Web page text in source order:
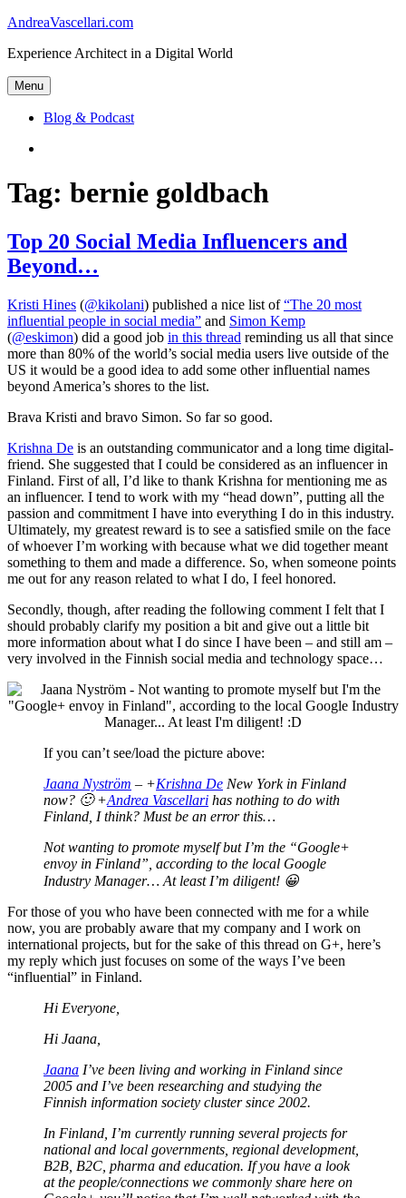
Skip
content
AndreaVascellari.com
Experience Architect in a Digital World
Menu
Blog & Podcast
Tag: bernie goldbach
Top 20 Social Media Influencers and
Beyond…
Kristi Hines (@kikolani) published a nice list of“The 20 most
influential people in social media” and Simon Kemp
(@eskimon) did a good job in this thread reminding us all that since
more than 80% of the world’s social media users live outside of the
US it would be a good idea to add some other influential names
beyond America’s shores to the list.
Brava Kristi and bravo Simon. So far so good.
Krishna De is an outstanding communicator and a long time digital-
friend. She suggested that I could be considered as an influencer in
Finland. First of all, I’d like to thank Krishna for mentioning me as
an influencer. I tend to work with my “head down”, putting all the
passion and commitment I have into everything I do in this industry.
Ultimately, my greatest reward is to see a satisfied smile on the face
of whoever I’m working with because what we did together meant
something to them and made a difference. So, when someone points
me out for any reason related to what I do, I feel honored.
Secondly, though, after reading the following comment I felt that I
should probably clarify my position a bit and give out a little bit
more information about what I do since I have been – and still am –
very involved in the Finnish social media and technology space…
If you can’t see/load the picture above:
Jaana Nyström – +Krishna De New York in Finland
now? 🙂 +Andrea Vascellari has nothing to do with
Finland, I think? Must be an error this…
Not wanting to promote myself but I’m the “Google+
envoy in Finland”, according to the local Google
Industry Manager… At least I’m diligent! 😀
For those of you who have been connected with me for a while
now, you are probably aware that my company and I work on
international projects, but for the sake of this thread on G+, here’s
my reply which just focuses on some of the ways I’ve been
“influential” in Finland.
Hi Everyone,
Hi Jaana,
Jaana I’ve been living and working in Finland since
2005 and I’ve been researching and studying the
Finnish information society cluster since 2002.
In Finland, I’m currently running several projects for
national and local governments, regional development,
B2B, B2C, pharma and education. If you have a look
at the people/connections we commonly share here on